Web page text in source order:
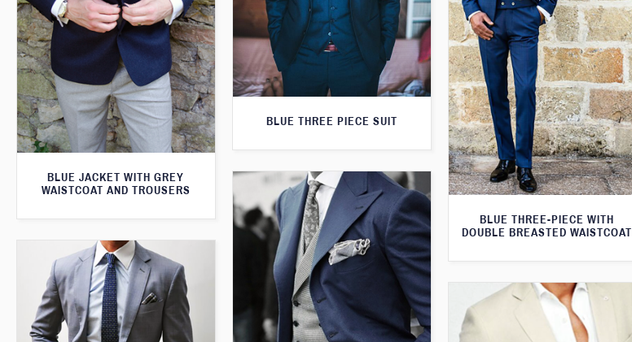
BLUE JACKET WITH GREY
WAISTCOAT AND TROUSERS
BLUE THREE PIECE SUIT
BLUE THREE-PIECE WITH
DOUBLE BREASTED WAISTCOAT